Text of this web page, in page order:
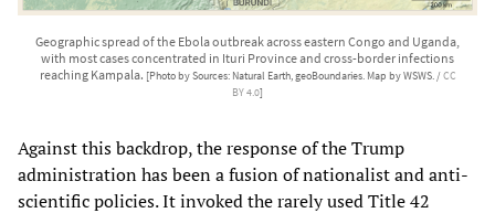
Geographic spread of the Ebola outbreak across eastern Congo and Uganda,
with most cases concentrated in Ituri Province and cross-border infections
reaching Kampala. [Photo by Sources: Natural Earth, geoBoundaries. Map by WSWS. /CC
BY 4.0]
Against this backdrop, the response of the Trump
administration has been a fusion of nationalist and anti-
scientific policies. It invoked the rarely used Title 42